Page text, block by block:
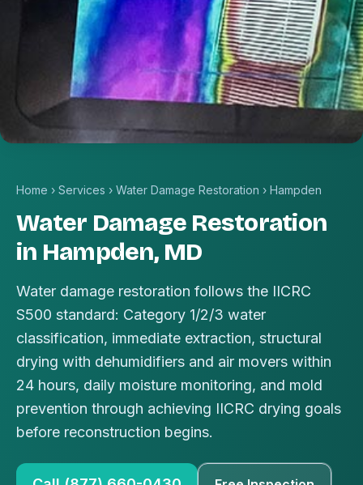
Home › Services › Water Damage Restoration › Hampden
Water Damage Restoration
in Hampden, MD
Water damage restoration follows the IICRC
S500 standard: Category 1/2/3 water
classification, immediate extraction, structural
drying with dehumidifiers and air movers within
24 hours, daily moisture monitoring, and mold
prevention through achieving IICRC drying goals
before reconstruction begins.